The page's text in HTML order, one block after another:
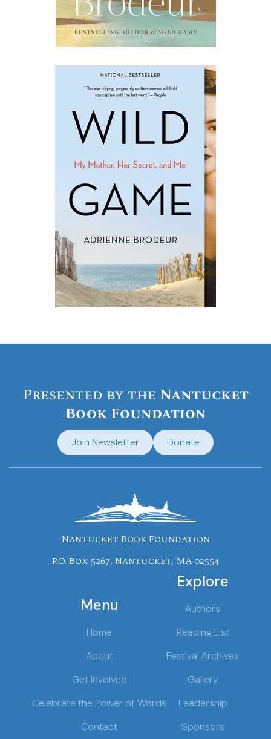
Presented by the Nantucket
Book Foundation
Join Newsletter Donate
Nantucket Book Foundation
P.O. Box 5267, Nantucket, MA 02554
Menu
Home
About
Get Involved
Celebrate the Power of Words
Contact
Explore
Authors
Reading List
Festival Archives
Gallery
Leadership
Sponsors